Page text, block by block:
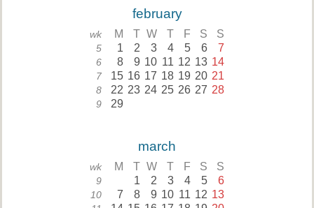
february
wk M T W T F S S
5 1 2 3 4 5 6 7
6 8 9 10 11 12 13 14
7 15 16 17 18 19 20 21
8 22 23 24 25 26 27 28
9 29
march
wk M T W T F S S
9 1 2 3 4 5 6
10 7 8 9 10 11 12 13